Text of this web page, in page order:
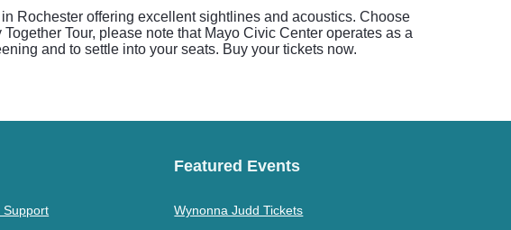
Rochester offering excellent sightlines and acoustics. Choose
Tour, please note that Mayo Civic Center operates as a
and to settle into your seats. Buy your tickets now.
Support
Featured Events
Wynonna Judd Tickets